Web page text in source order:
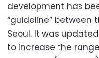
development has
“guideline” between
Seoul. It was
to increase the